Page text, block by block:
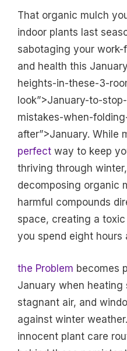
That organic mulch
indoor plants last
sabotaging your
and health this
heights-in-these-3-
look”>January-to-
mistakes-when-
after”>January. While
perfect way to keep
thriving through
decomposing organic
harmful compounds
space, creating a
you spend eight hours
the Problem becomes
January when
stagnant air, and
against winter
innocent plant care